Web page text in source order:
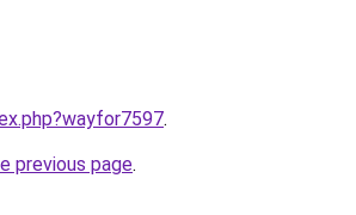
.
previous page.